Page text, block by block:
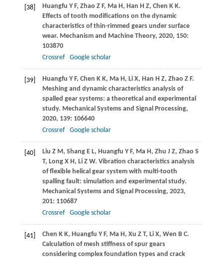
[38] Huangfu Y F, Zhao Z F, MaH, Han H Z, Chen K K.
Effects of tooth modifications on the dynamic
characteristics of thin-rimmed gears under surface
wear. Mechanism and Machine Theory, 2020, 150:
103870
Crossref
Google scholar
[39] Huangfu Y F, Chen K K, MaH, Li X, Han H Z, Zhao Z F.
Meshing and dynamic characteristics analysis of
spalled gear systems: a theoretical and experimental
study. Mechanical Systems and Signal Processing,
2020, 139: 106640
Crossref
Google scholar
[40] Liu Z M, ShangE L, Huangfu Y F, Ma H, Zhu J Z, Zhao S
T, Long X H, LiZ W. Vibration characteristics analysis
of flexible helical gear system with multi-tooth
spalling fault: simulation and experimental study.
Mechanical Systems and Signal Processing, 2023,
201: 110687
Crossref
Google scholar
[41] Chen K K, Huangfu Y F, MaH, Xu Z T, LiX, Wen B C.
Calculation of mesh stiffness of spur gears
considering complex foundation types and crack